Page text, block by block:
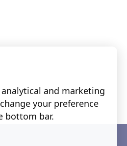
and marketing
your preference
bottom bar.